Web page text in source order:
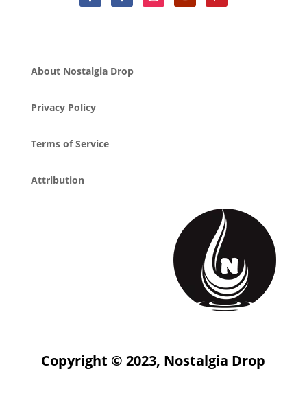
About Nostalgia Drop
Privacy Policy
Terms of Service
Attribution
Copyright © 2023, Nostalgia Drop